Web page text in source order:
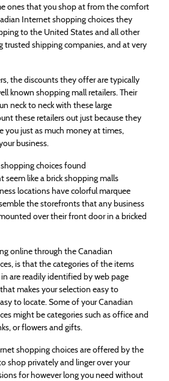
ones that you shop at from the comfort
Internetshoppingchoices they
to the United States and all other
trusted shipping companies, and at very
the discounts they offer are typically
knownshoppingmall retailers. Their
neck to neck with these large
these retailers out just because they
you just as much money at times,
business.
shoppingchoices found
seem like a brickshoppingmalls
locations have colorful marquee
the storefronts that any business
over their front door in a bricked
online through the Canadian
is that the categories of the items
are readily identified by web page
makes your selection easy to
to locate. Some of your Canadian
might be categories such as office and
or flowers and gifts.
shoppingchoices are offered by the
shop privately and linger over your
for however long you need without